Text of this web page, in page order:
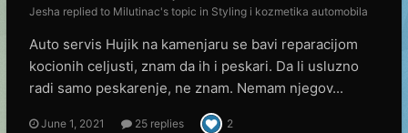
Jesha replied to Milutinac's topic in Styling i kozmetika automobila
Auto servis Hujik na kamenjaru se bavi reparacijom
kocionih celjusti, znam da ih i peskari. Da li usluzno
radi samo peskarenje, ne znam. Nemam njegov...
June 1, 2021 25 replies 2